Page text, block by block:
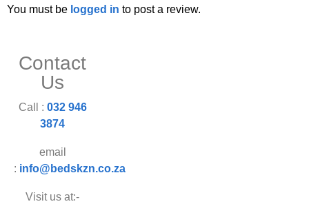
You must be logged in to post a review.
Contact
Us
Call : 032 946
3874
email
: info@bedskzn.co.za
Visit us at:-